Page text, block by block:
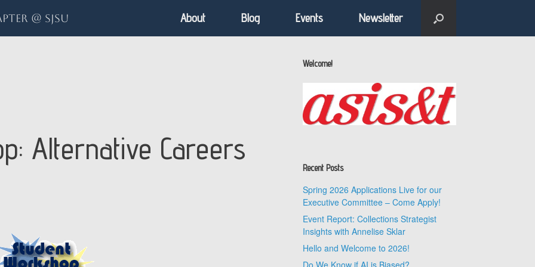
@ SJSU About Blog Events Newsletter
Alternative Careers
Welcome!
Recent Posts
Spring 2026 Applications Live for our
Executive Committee – Come Apply!
Event Report: Collections Strategist
Insights with Annelise Sklar
Hello and Welcome to 2026!
Do We Know if AI is Biased?